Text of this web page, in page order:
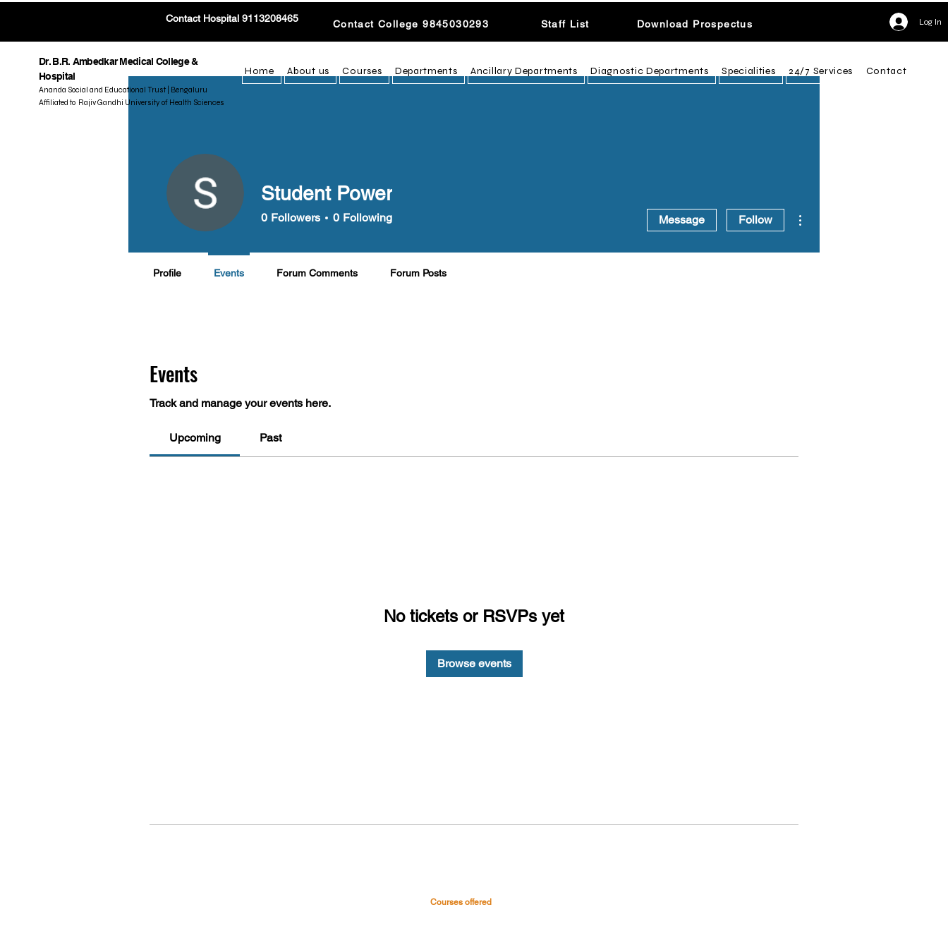
Contact Hospital 9113208465 Contact College 9845030293 Staff List Download Prospectus Log In
Dr. B.R. Ambedkar Medical College &
Hospital
Ananda Social and Educational Trust | Bengaluru
Affiliated to Rajiv Gandhi University of Health Sciences
Home About us Courses Departments Ancillary Departments Diagnostic Departments Specialities 24/7 Services Contact
Events
Track and manage your events here.
Upcoming Past
No tickets or RSVPs yet
Browse events
Student Power
0 Followers 0 Following Message Follow
Profile Events Forum Comments Forum Posts
Courses offered